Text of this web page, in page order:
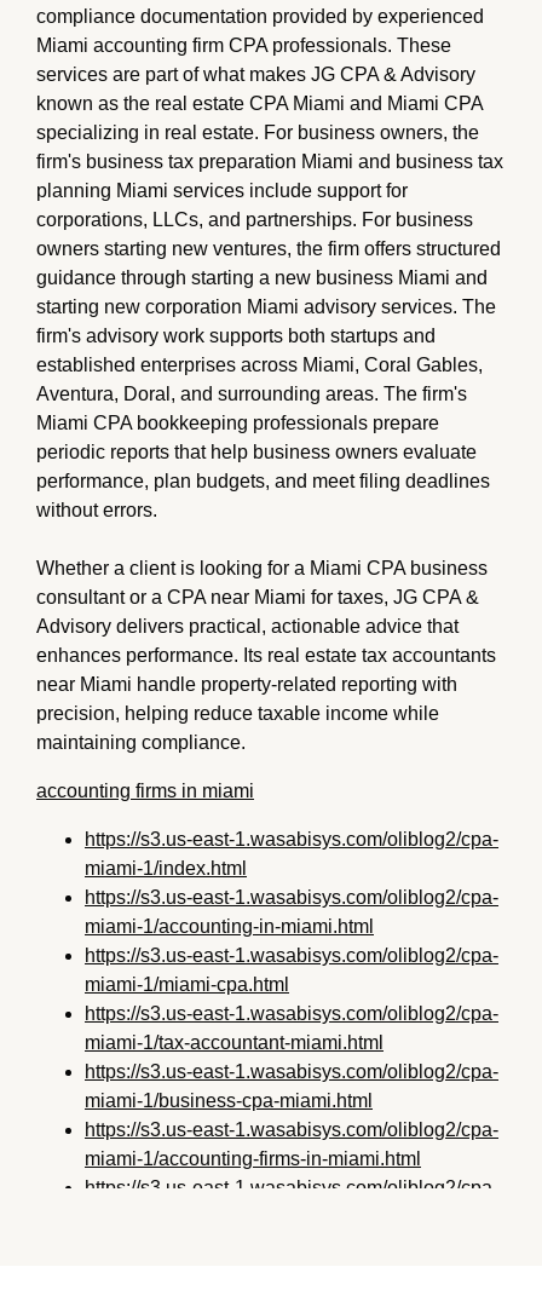
compliance documentation provided by experienced
Miami accounting firm CPA professionals. These
services are part of what makes JG CPA & Advisory
known as the real estate CPA Miami and Miami CPA
specializing in real estate. For business owners, the
firm's business tax preparation Miami and business tax
planning Miami services include support for
corporations, LLCs, and partnerships. For business
owners starting new ventures, the firm offers structured
guidance through starting a new business Miami and
starting new corporation Miami advisory services. The
firm's advisory work supports both startups and
established enterprises across Miami, Coral Gables,
Aventura, Doral, and surrounding areas. The firm's
Miami CPA bookkeeping professionals prepare
periodic reports that help business owners evaluate
performance, plan budgets, and meet filing deadlines
without errors.
Whether a client is looking for a Miami CPA business
consultant or a CPA near Miami for taxes, JG CPA &
Advisory delivers practical, actionable advice that
enhances performance. Its real estate tax accountants
near Miami handle property-related reporting with
precision, helping reduce taxable income while
maintaining compliance.
accounting firms in miami
https://s3.us-east-1.wasabisys.com/oliblog2/cpa-
miami-1/index.html
https://s3.us-east-1.wasabisys.com/oliblog2/cpa-
miami-1/accounting-in-miami.html
https://s3.us-east-1.wasabisys.com/oliblog2/cpa-
miami-1/miami-cpa.html
https://s3.us-east-1.wasabisys.com/oliblog2/cpa-
miami-1/tax-accountant-miami.html
https://s3.us-east-1.wasabisys.com/oliblog2/cpa-
miami-1/business-cpa-miami.html
https://s3.us-east-1.wasabisys.com/oliblog2/cpa-
miami-1/accounting-firms-in-miami.html
https://s3.us-east-1.wasabisys.com/oliblog2/cpa-